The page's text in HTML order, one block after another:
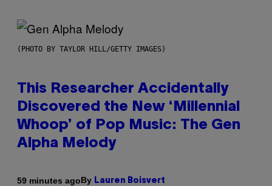
(PHOTO BY TAYLOR HILL/GETTY IMAGES)
This Researcher Accidentally
Discovered the New ‘Millennial
Whoop’ of Pop Music: The Gen
Alpha Melody
59 minutes agoBy Lauren Boisvert